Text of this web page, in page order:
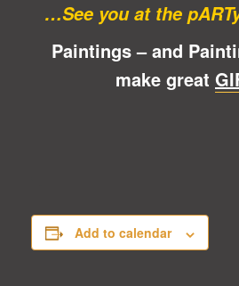
…See you at the
Paintings – and
make great
Add to calendar